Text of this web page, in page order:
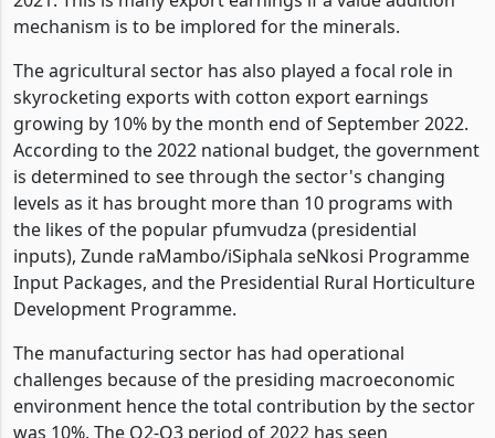
than the 22 tones delivered over the same period in
2021. This is many export earnings if a value addition
mechanism is to be implored for the minerals.
The agricultural sector has also played a focal role in
skyrocketing exports with cotton export earnings
growing by 10% by the month end of September 2022.
According to the 2022 national budget, the government
is determined to see through the sector's changing
levels as it has brought more than 10 programs with
the likes of the popular pfumvudza (presidential
inputs), Zunde raMambo/iSiphala seNkosi Programme
Input Packages, and the Presidential Rural Horticulture
Development Programme.
The manufacturing sector has had operational
challenges because of the presiding macroeconomic